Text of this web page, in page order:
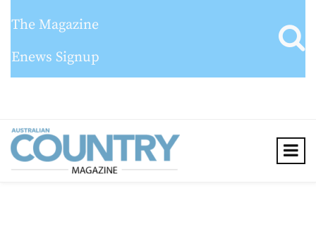
The Magazine
Enews Signup